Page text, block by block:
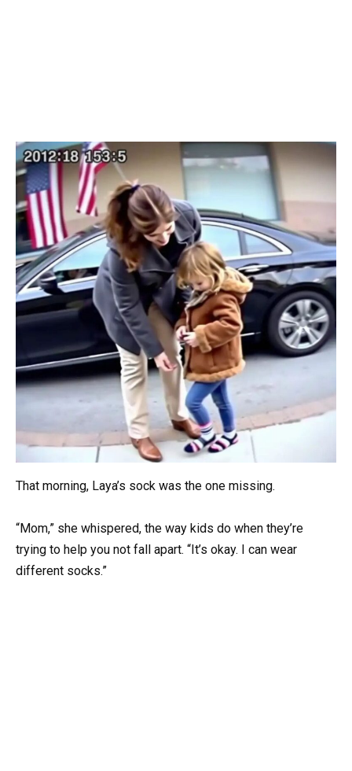
That morning, Laya’s sock was the one missing.
“Mom,” she whispered, the way kids do when they’re
trying to help you not fall apart. “It’s okay. I can wear
different socks.”